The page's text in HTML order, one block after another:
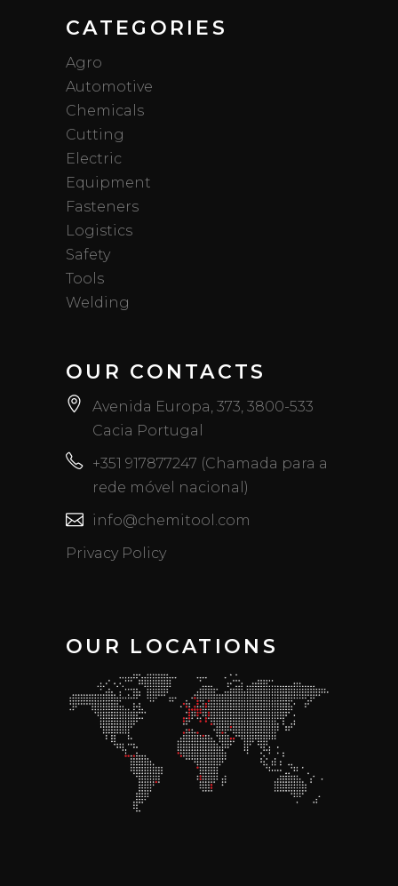
CATEGORIES
Agro
Automotive
Chemicals
Cutting
Electric
Equipment
Fasteners
Logistics
Safety
Tools
Welding
OUR CONTACTS
Avenida Europa, 373, 3800-533
Cacia Portugal
+351 917877247 (Chamada para a
rede móvel nacional)
info@chemitool.com
Privacy Policy
OUR LOCATIONS